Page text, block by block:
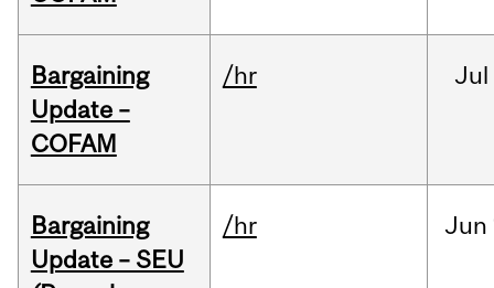
Bargaining
Update –
COFAM
/hr Jul
Bargaining
Update – SEU
/hr Jun